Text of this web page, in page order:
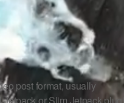
post format, usually